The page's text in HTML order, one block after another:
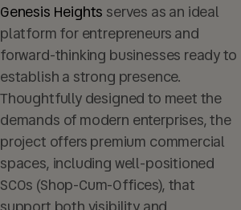
Genesis Heights serves as an ideal
platform for entrepreneurs and
forward-thinking businesses ready to
establish a strong presence.
Thoughtfully designed to meet the
demands of modern enterprises, the
project offers premium commercial
spaces, including well-positioned
SCOs (Shop-Cum-Offices), that